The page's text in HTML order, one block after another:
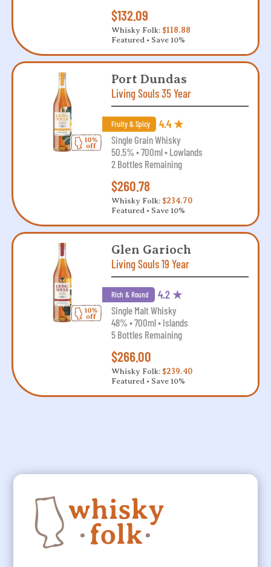
$132.09
Whisky Folk: $118.88
Featured • Save 10%
Port Dundas
Living Souls 35 Year
Fruity & Spicy 4.4 ★
Single Grain Whisky
50.5% • 700ml • Lowlands
2 Bottles Remaining
$260.78
Whisky Folk: $234.70
Featured • Save 10%
Glen Garioch
Living Souls 19 Year
Rich & Round 4.2 ★
Single Malt Whisky
48% • 700ml • Islands
5 Bottles Remaining
$266.00
Whisky Folk: $239.40
Featured • Save 10%